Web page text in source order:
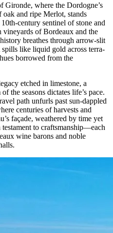
where the Dordogne’s
and ripe Merlot, stands
century sentinel of stone and
vineyards of Bordeaux and the
breathes through arrow-slit
like liquid gold across terra-
borrowed from the
etched in limestone, a
the seasons dictates life’s pace.
path unfurls past sun-dappled
centuries of harvests and
façade, weathered by time yet
testament to craftsmanship—each
wine barons and noble